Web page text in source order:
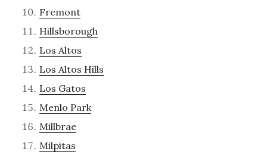
Fremont
Hillsborough
Los Altos
Los Altos Hills
Los Gatos
Menlo Park
Millbrae
Milpitas